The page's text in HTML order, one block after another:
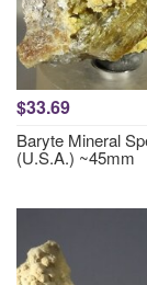
$33.69
Baryte Mineral
(U.S.A.) ~45mm